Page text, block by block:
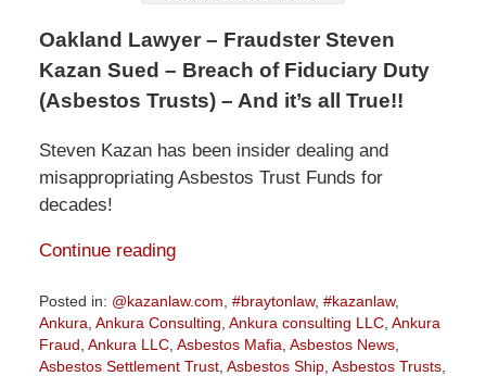
Oakland Lawyer – Fraudster Steven
Kazan Sued – Breach of Fiduciary Duty
(Asbestos Trusts) – And it’s all True!!
Steven Kazan has been insider dealing and
misappropriating Asbestos Trust Funds for
decades!
Continue reading
Posted in: @kazanlaw.com #braytonlaw, #kazanlaw,
Ankura Ankura Consulting Ankura consulting LLC, Ankura
Fraud Ankura LLC, Asbestos Mafia Asbestos News,
Asbestos Settlement Trust, Asbestos Ship, Asbestos Trusts,